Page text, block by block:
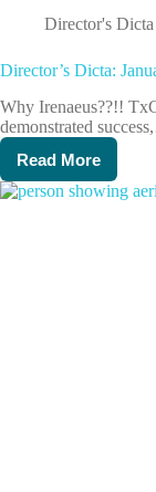
Director's Dicta
Director’s Dicta:
Why Irenaeus??!!
demonstrated
Read More
Director’s
Dicta: